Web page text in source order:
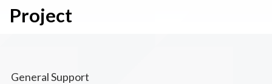
Project
General Support